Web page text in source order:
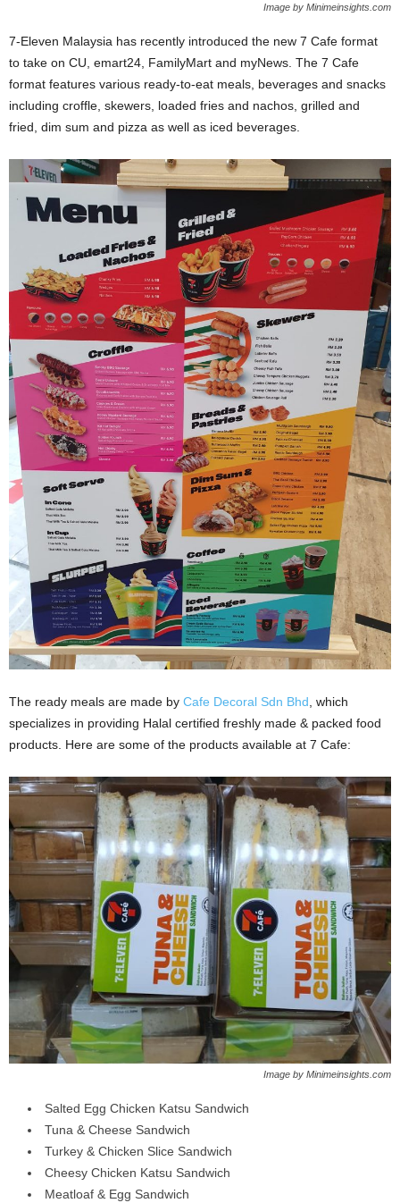
Image by Minimeinsights.com
7-Eleven Malaysia has recently introduced the new 7 Cafe format
to take on CU, emart24, FamilyMart and myNews. The 7 Cafe
format features various ready-to-eat meals, beverages and snacks
including croffle, skewers, loaded fries and nachos, grilled and
fried, dim sum and pizza as well as iced beverages.
The ready meals are made by Cafe Decoral Sdn Bhd , which
specializes in providing Halal certified freshly made & packed food
products. Here are some of the products available at 7 Cafe:
Image by Minimeinsights.com
Salted Egg Chicken Katsu Sandwich
Tuna & Cheese Sandwich
Turkey & Chicken Slice Sandwich
Cheesy Chicken Katsu Sandwich
Meatloaf & Egg Sandwich